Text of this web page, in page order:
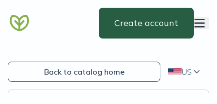
Create account
Back to catalog home US